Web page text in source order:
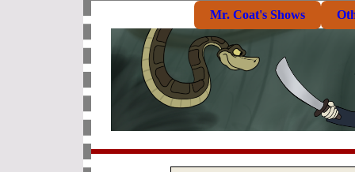
Mr. Coat's Shows